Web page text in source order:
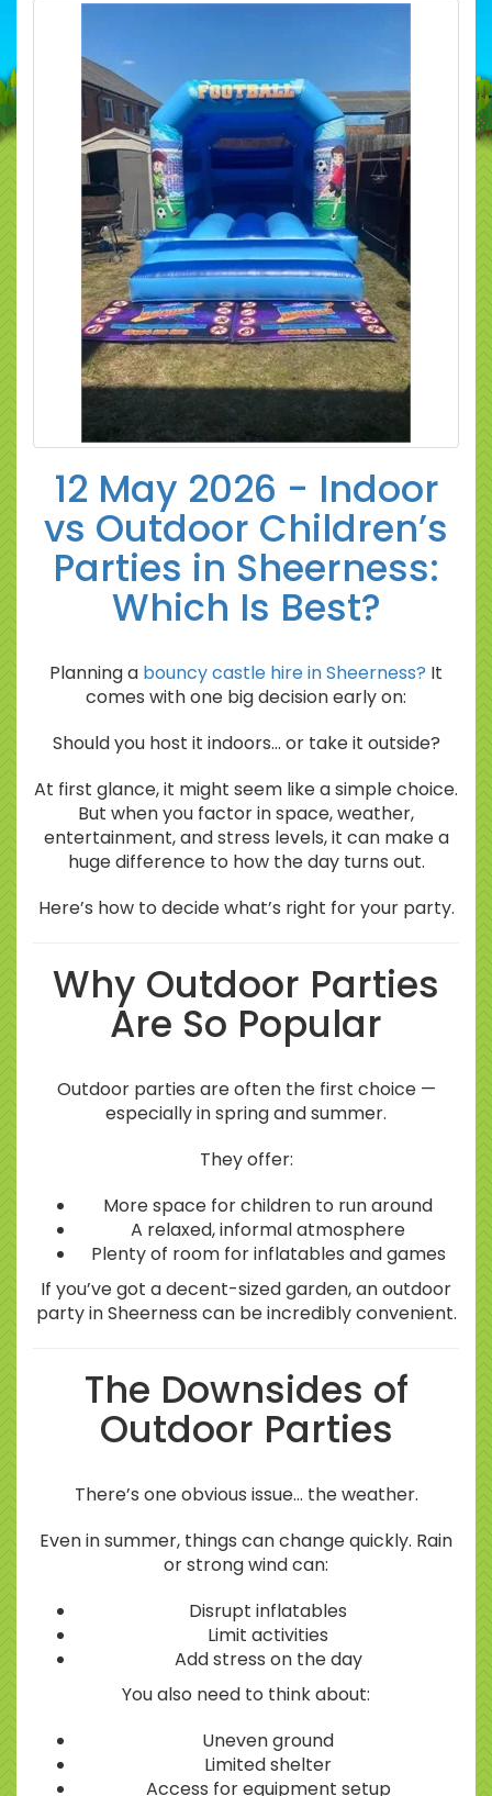
12 May 2026 - Indoor
vs Outdoor Children’s
Parties in Sheerness:
Which Is Best?
Planning a bouncy castle hire in Sheerness? It
comes with one big decision early on:
Should you host it indoors… or take it outside?
At first glance, it might seem like a simple choice.
But when you factor in space, weather,
entertainment, and stress levels, it can make a
huge difference to how the day turns out.
Here’s how to decide what’s right for your party.
Why Outdoor Parties
Are So Popular
Outdoor parties are often the first choice —
especially in spring and summer.
They offer:
More space for children to run around
A relaxed, informal atmosphere
Plenty of room for inflatables and games
If you’ve got a decent-sized garden, an outdoor
party in Sheerness can be incredibly convenient.
The Downsides of
Outdoor Parties
There’s one obvious issue… the weather.
Even in summer, things can change quickly. Rain
or strong wind can:
Disrupt inflatables
Limit activities
Add stress on the day
You also need to think about:
Uneven ground
Limited shelter
Access for equipment setup